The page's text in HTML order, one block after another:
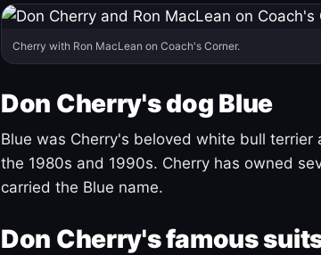
Cherry with Ron MacLean on Coach's Corner.
Don Cherry's dog Blue
Blue was Cherry's beloved white bull
the 1980s and 1990s. Cherry has owned
carried the Blue name.
Don Cherry's famous